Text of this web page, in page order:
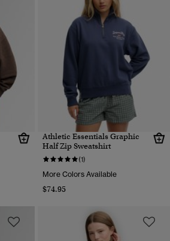
Athletic Essentials Graphic
Half Zip Sweatshirt
(1)
More Colors Available
$74.95